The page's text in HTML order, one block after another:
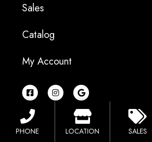
Sales
Catalog
My Account
F
a
c
e
b
o
o
I
n
s
G
o
o
g
l
e
PHONE LOCATION SALES